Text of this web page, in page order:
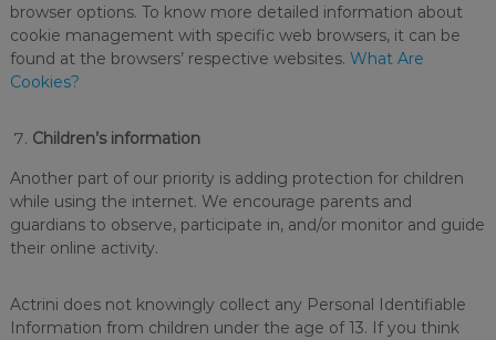
browser options. To know more detailed information about
cookie management with specific web browsers, it can be
found at the browsers’ respective websites. What Are
Cookies?
Children’s information
Another part of our priority is adding protection for children
while using the internet. We encourage parents and
guardians to observe, participate in, and/or monitor and guide
their online activity.
Actrini does not knowingly collect any Personal Identifiable
Information from children under the age of 13. If you think